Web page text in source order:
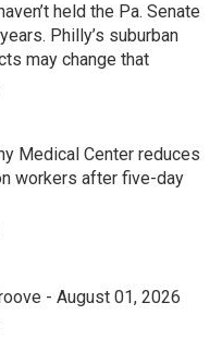
held the Pa. Senate
Philly’s suburban
may change that
Medical Center reduces
workers after five-day
- August 01, 2026